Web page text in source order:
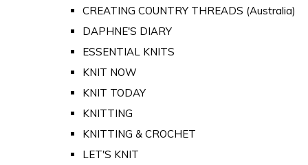
CREATING COUNTRY THREADS (Australia)
DAPHNE'S DIARY
ESSENTIAL KNITS
KNIT NOW
KNIT TODAY
KNITTING
KNITTING & CROCHET
LET'S KNIT